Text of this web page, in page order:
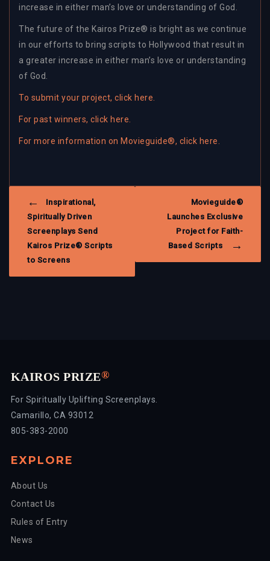
increase in either man’s love or understanding of God.
The future of the Kairos Prize® is bright as we continue
in our efforts to bring scripts to Hollywood that result in
a greater increase in either man’s love or understanding
of God.
To submit your project, click here.
For past winners, click here.
For more information on Movieguide®, click here.
NAVIGATION
Inspirational,
Spiritually Driven
Screenplays Send
Kairos Prize® Scripts
to Screens
Movieguide®
Launches Exclusive
Project for Faith-
Based Scripts
KAIROS PRIZE®
For Spiritually Uplifting Screenplays.
Camarillo, CA 93012
805-383-2000
EXPLORE
About Us
Contact Us
Rules of Entry
News